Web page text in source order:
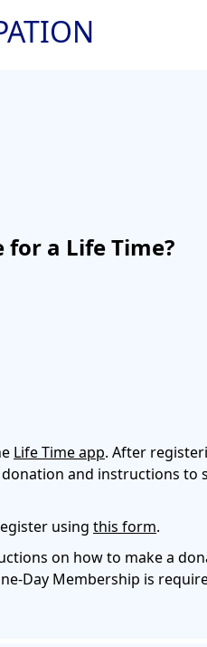
a Life Time?
Life Time app. After
and instructions to
using this form.
on how to make a
Day Membership is